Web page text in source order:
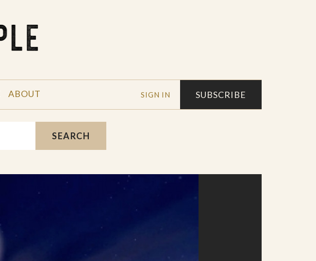
SIGN IN SUBSCRIBE
ABOUT
SEARCH